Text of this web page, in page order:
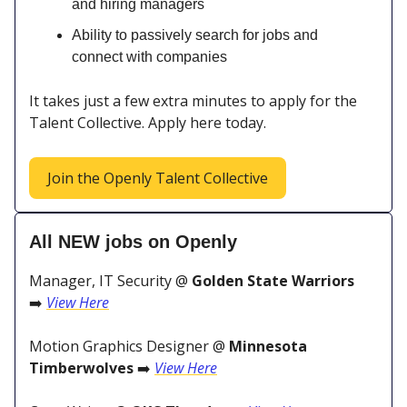
and hiring managers
Ability to passively search for jobs and
connect with companies
It takes just a few extra minutes to apply for the
Talent Collective. Apply here today.
Join the Openly Talent Collective
All NEW jobs on Openly
Manager, IT Security @ Golden State Warriors
➡️ View Here
Motion Graphics Designer @ Minnesota
Timberwolves➡️ View Here